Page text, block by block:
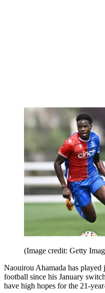
(Image credit: Getty
Naouirou Ahamada has
football since his January
have high hopes for the 21-